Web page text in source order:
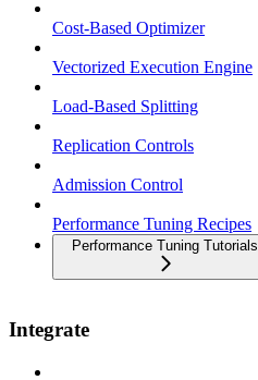
Cost-Based Optimizer
Vectorized Execution Engine
Load-Based Splitting
Replication Controls
Admission Control
Performance Tuning Recipes
Performance Tuning Tutorials
Integrate